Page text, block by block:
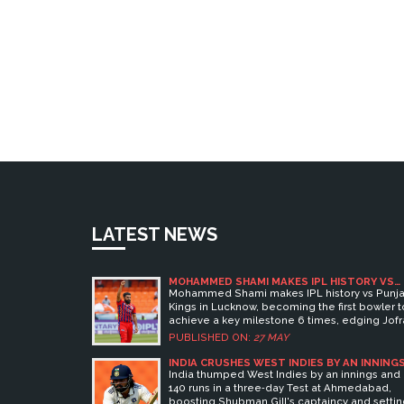
LATEST NEWS
MOHAMMED SHAMI MAKES IPL HISTORY VS
PUNJAB KINGS
Mohammed Shami makes IPL history vs
Kings in Lucknow, becoming the first bowler
achieve a key milestone 6 times, edging
Archer.
PUBLISHED ON: 27 MAY
INDIA CRUSHES WEST INDIES BY AN INNINGS
AND 140 RUNS IN THREE-DAY TEST AT
AHMEDABAD
India thumped West Indies by an innings and
140 runs in a three‑day Test at Ahmedabad,
boosting Shubman Gill's captaincy and